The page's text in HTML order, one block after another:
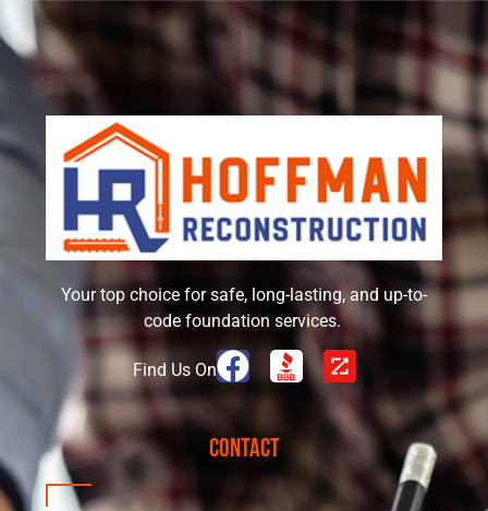
Your top choice for safe, long-lasting, and up-to-
code foundation services.
Find Us On
Contact